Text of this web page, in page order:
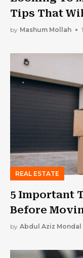
Tips That
Right Home
by Mashum Mollah
REAL ESTATE
5 Important
Before
by Abdul Aziz Mondal